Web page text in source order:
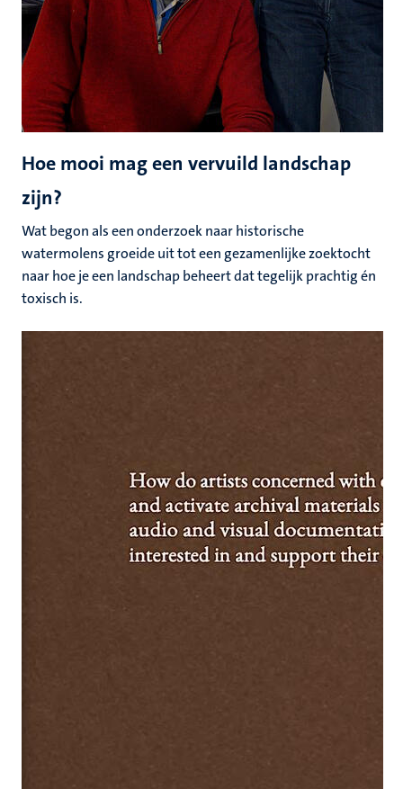
Hoe mooi mag een vervuild landschap
zijn?
Wat begon als een onderzoek naar historische
watermolens groeide uit tot een gezamenlijke zoektocht
naar hoe je een landschap beheert dat tegelijk prachtig én
toxisch is.